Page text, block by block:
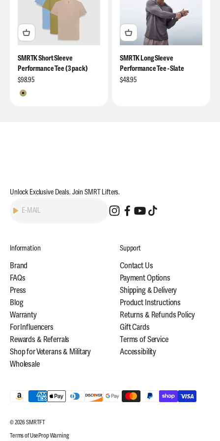
SMRTK Short Sleeve
Performance Tee (3 pack)
Sale price
$98.95
Moss / Denim / Bone
SMRTK Long Sleeve
Performance Tee - Slate
Sale price
$48.95
Unlock Exclusive Deals. Join SMRT Lifters.
E-MAIL
Subscribe
Information
Brand
FAQs
Press
Blog
Warranty
For Influencers
Rewards & Referrals
Shop for Veterans & Military
Wholesale
Support
Contact Us
Payment Options
Shipping & Delivery
Product Instructions
Returns & Refunds Policy
Gift Cards
Terms of Service
Accessibility
© 2026 SMRTFT
Terms of UseProp Warning